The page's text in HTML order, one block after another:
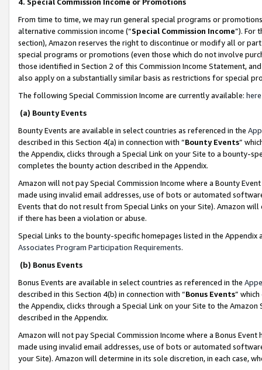
From time to time, we may run general special programs or
alternative commission income (“Special Commission Income”). For
section), Amazon reserves the right to discontinue or modify all or
special programs or promotions (even those which do not involve
those identified in Section 2 of this Commission Income Statement,
also apply on a substantially similar basis as restrictions for special
The following Special Commission Income are currently available: here
(a) Bounty Events
Bounty Events are available in select countries as referenced in the
described in this Section 4(a) in connection with “Bounty Events”
the Appendix, clicks through a Special Link on your Site to a bounty-
completes the bounty action described in the Appendix.
Amazon will not pay Special Commission Income where a Bounty
made using invalid email addresses, use of bots or automated
Events that do not result from Special Links on your Site). Amazon
if there has been a violation or abuse.
Special Links to the bounty-specific homepages listed in the
Associates Program Participation Requirements.
(b) Bonus Events
Bonus Events are available in select countries as referenced in the
described in this Section 4(b) in connection with “Bonus Events”
the Appendix, clicks through a Special Link on your Site to the
described in the Appendix.
Amazon will not pay Special Commission Income where a Bonus
made using invalid email addresses, use of bots or automated
your Site). Amazon will determine in its sole discretion, in each case,